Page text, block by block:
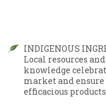
INDIGENOUS
Local resources
knowledge
market and
efficacious products.